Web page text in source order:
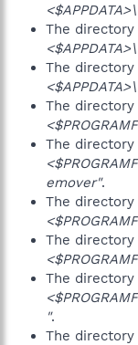
The directory
The directory
The directory
The directory
emover".
The directory
The directory
The directory
".
The directory